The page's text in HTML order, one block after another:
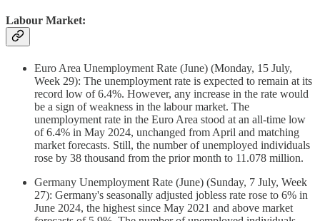
Labour Market:
Euro Area Unemployment Rate (June) (Monday, 15 July,
Week 29): The unemployment rate is expected to remain at its
record low of 6.4%. However, any increase in the rate would
be a sign of weakness in the labour market. The
unemployment rate in the Euro Area stood at an all-time low
of 6.4% in May 2024, unchanged from April and matching
market forecasts. Still, the number of unemployed individuals
rose by 38 thousand from the prior month to 11.078 million.
Germany Unemployment Rate (June) (Sunday, 7 July, Week
27): Germany's seasonally adjusted jobless rate rose to 6% in
June 2024, the highest since May 2021 and above market